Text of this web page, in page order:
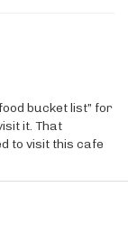
bucket list” for
it. That
to visit this cafe